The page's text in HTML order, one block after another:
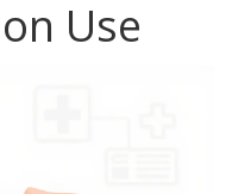
Use